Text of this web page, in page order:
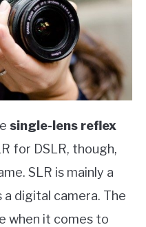
single-lens reflex
for DSLR, though,
SLR is mainly a
a digital camera. The
when it comes to